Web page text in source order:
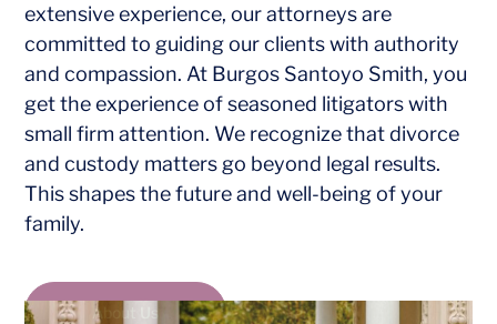
extensive experience, our attorneys are
committed to guiding our clients with authority
and compassion. At Burgos Santoyo Smith, you
get the experience of seasoned litigators with
small firm attention. We recognize that divorce
and custody matters go beyond legal results.
This shapes the future and well-being of your
family.
About Us